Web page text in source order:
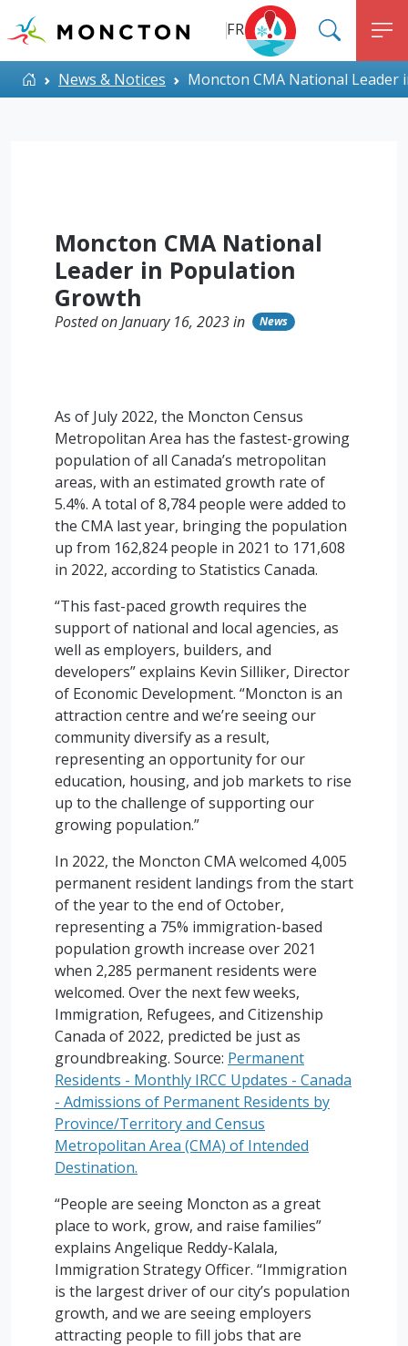
Top Menu
FR
ALERT MONCTON
HomeNews & Notices Moncton CMA National Leader
Moncton CMA National
Leader in Population
Growth
Posted on January 16, 2023 in News
As of July 2022, the Moncton Census
Metropolitan Area has the fastest-growing
population of all Canada’s metropolitan
areas, with an estimated growth rate of
5.4%. A total of 8,784 people were added to
the CMA last year, bringing the population
up from 162,824 people in 2021 to 171,608
in 2022, according to Statistics Canada.
“This fast-paced growth requires the
support of national and local agencies, as
well as employers, builders, and
developers” explains Kevin Silliker, Director
of Economic Development. “Moncton is an
attraction centre and we’re seeing our
community diversify as a result,
representing an opportunity for our
education, housing, and job markets to rise
up to the challenge of supporting our
growing population.”
In 2022, the Moncton CMA welcomed 4,005
permanent resident landings from the start
of the year to the end of October,
representing a 75% immigration-based
population growth increase over 2021
when 2,285 permanent residents were
welcomed. Over the next few weeks,
Immigration, Refugees, and Citizenship
Canada of 2022, predicted be just as
groundbreaking. Source: Permanent
Residents - Monthly IRCC Updates - Canada
- Admissions of Permanent Residents by
Province/Territory and Census
Metropolitan Area (CMA) of Intended
Destination.
“People are seeing Moncton as a great
place to work, grow, and raise families”
explains Angelique Reddy-Kalala,
Immigration Strategy Officer. “Immigration
is the largest driver of our city’s population
growth, and we are seeing employers
attracting people to fill jobs that are